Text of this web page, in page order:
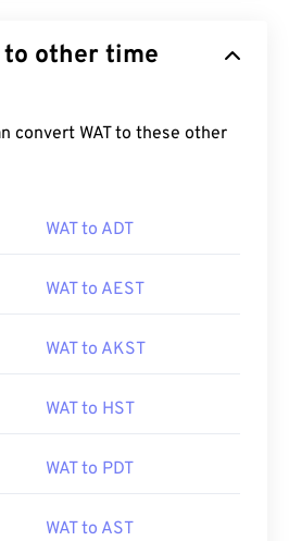
to other time
convert WAT to these other
WAT to ADT
WAT to AEST
WAT to AKST
WAT to HST
WAT to PDT
WAT to AST